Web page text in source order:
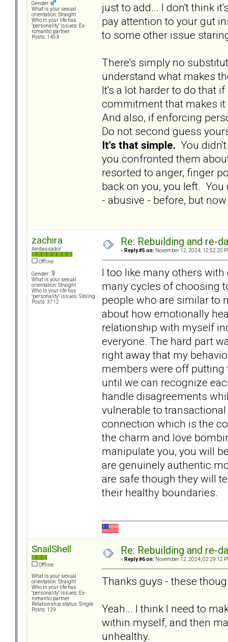
Gender:
What is your sexual
orientation: Straight
Who in your life has
"personality" issues: Ex-
romantic partner
Posts: 1453
just to add... I don't think
pay attention to your gut
to some other issue
There's simply no
understand what makes
It's a lot harder to do that
commitment that makes
And also, if enforcing
Do not second guess
It's that simple. You
you confronted them
resorted to anger, finger
back on you, you left.
- abusive - before, but
zachira
Ambassador
Offline
Gender:
What is your sexual
orientation: Straight
Who in your life has
"personality" issues: Sibling
Posts: 3712
Re: Rebuilding and re-
« Reply #5 on: November 12, 2024, 12:52:20
I too like many others
many cycles of choosing
people who are similar to
about how emotionally
relationship with myself
everyone. The hard part
right away that my
members were off putting
until we can recognize
handle disagreements
vulnerable to
connection which is the
the charm and love
manipulate you, you will
are genuinely authentic
are safe though they will
their healthy boundaries.
SnailShell
Offline
What is your sexual
orientation: Straight
Who in your life has
"personality" issues: Ex-
romantic partner
Relationship status: Single
Posts: 129
Re: Rebuilding and re-
« Reply #6 on: November 12, 2024, 02:29:12
Thanks guys - these
Yeah... I think I need to
within myself, and then
unhealthy.